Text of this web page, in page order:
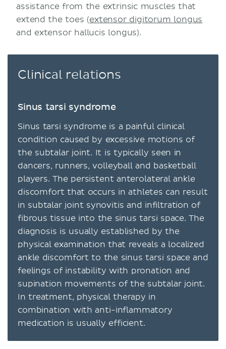
assistance from the extrinsic muscles that
extend the toes (extensor digitorum longus
and extensor hallucis longus).
Clinical relations
Sinus tarsi syndrome
Sinus tarsi syndrome is a painful clinical
condition caused by excessive motions of
the subtalar joint. It is typically seen in
dancers, runners, volleyball and basketball
players. The persistent anterolateral ankle
discomfort that occurs in athletes can result
in subtalar joint synovitis and infiltration of
fibrous tissue into the sinus tarsi space. The
diagnosis is usually established by the
physical examination that reveals a localized
ankle discomfort to the sinus tarsi space and
feelings of instability with pronation and
supination movements of the subtalar joint.
In treatment, physical therapy in
combination with anti-inflammatory
medication is usually efficient.